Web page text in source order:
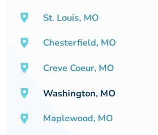
St. Louis, MO
Chesterfield, MO
Creve Coeur, MO
Washington, MO
Maplewood, MO